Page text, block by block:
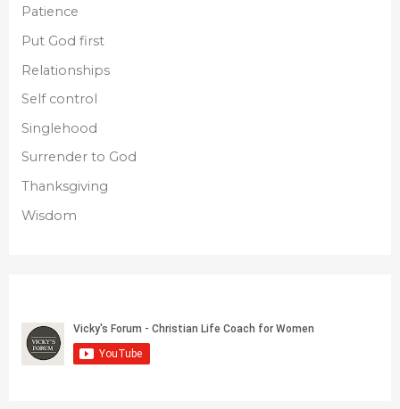
Patience
Put God first
Relationships
Self control
Singlehood
Surrender to God
Thanksgiving
Wisdom